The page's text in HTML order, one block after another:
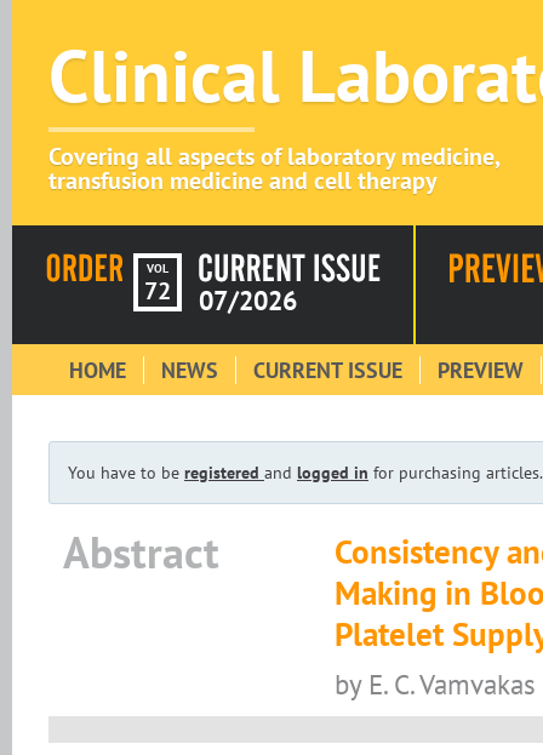
Clinical
Covering all aspects of laboratory medicine,
transfusion medicine and cell therapy
VOL
72 07/2026
HOME NEWS CURRENT ISSUE PREVIEW
You have to be registered and logged in for purchasing articles.
Abstract
Consistency
Making in
Platelet
by E. C.